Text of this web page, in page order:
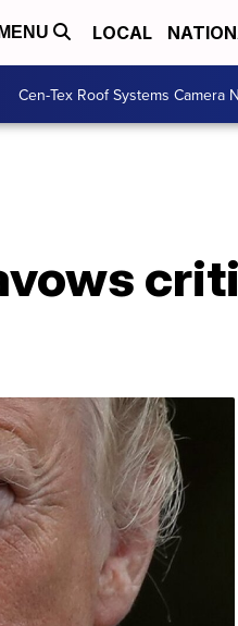
MENU LOCAL
Cen-Tex Roof Systems Camera